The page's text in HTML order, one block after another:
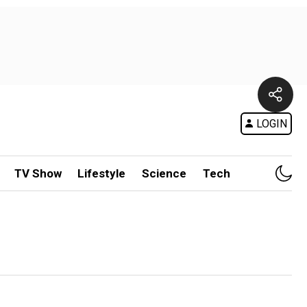
LOGIN
TV Show Lifestyle Science Tech